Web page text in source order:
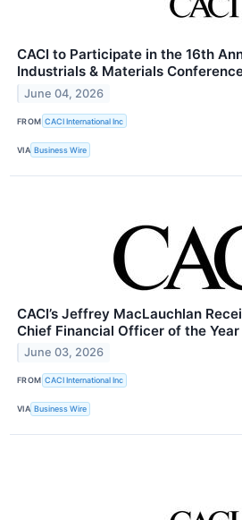
CACI to Participate in the 16th
Industrials & Materials
June 04, 2026
FROM CACI International Inc
VIA Business Wire
CACI’s Jeffrey MacLauchlan
Chief Financial Officer of the
June 03, 2026
FROM CACI International Inc
VIA Business Wire